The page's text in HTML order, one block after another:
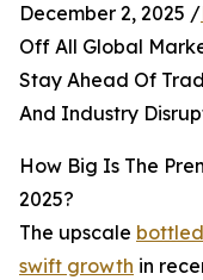
December 2, 2025 /
Off All Global
Stay Ahead Of
And Industry
How Big Is The
2025?
The upscale
swift growth in